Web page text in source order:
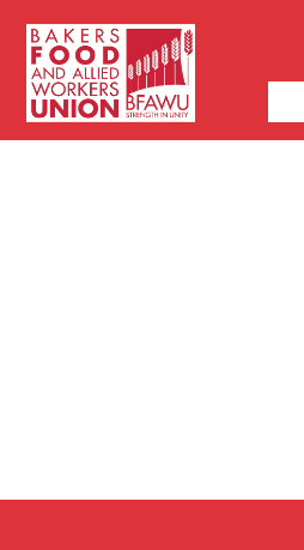
Bakers,
Food
and
Allied